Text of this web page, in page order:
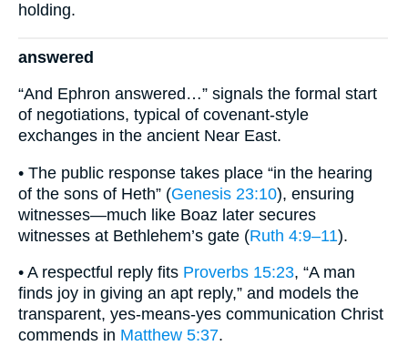
holding.
answered
“And Ephron answered…” signals the formal start
of negotiations, typical of covenant-style
exchanges in the ancient Near East.
• The public response takes place “in the hearing
of the sons of Heth” (Genesis 23:10), ensuring
witnesses—much like Boaz later secures
witnesses at Bethlehem’s gate (Ruth 4:9–11).
• A respectful reply fits Proverbs 15:23, “A man
finds joy in giving an apt reply,” and models the
transparent, yes-means-yes communication Christ
commends in Matthew 5:37.